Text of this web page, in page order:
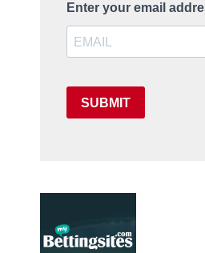
Enter your email
SUBMIT